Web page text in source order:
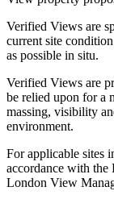
Verified Views are
current site
as possible in situ.
Verified Views are
be relied upon for a
massing, visibility
environment.
For applicable sites
accordance with
London View